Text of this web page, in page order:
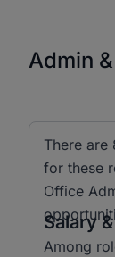
Admin
There are
for these
Office
Salary
Among